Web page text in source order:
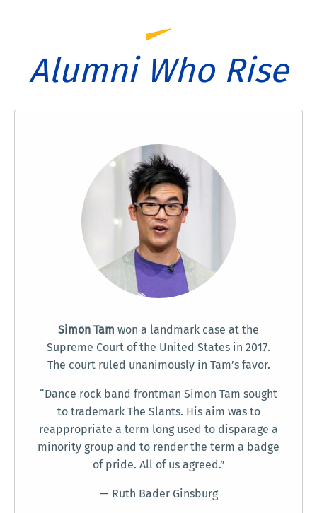
Alumni Who Rise
Simon Tam won a landmark case at the
Supreme Court of the United States in 2017.
The court ruled unanimously in Tam’s favor.
“Dance rock band frontman Simon Tam sought
to trademark The Slants. His aim was to
reappropriate a term long used to disparage a
minority group and to render the term a badge
of pride. All of us agreed.”
— Ruth Bader Ginsburg